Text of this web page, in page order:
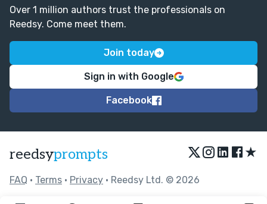
Over 1 million authors trust the professionals on
Reedsy. Come meet them.
Join today
Sign in with Google
Facebook
reedsyprompts ★
FAQ • Terms • Privacy • Reedsy Ltd. © 2026